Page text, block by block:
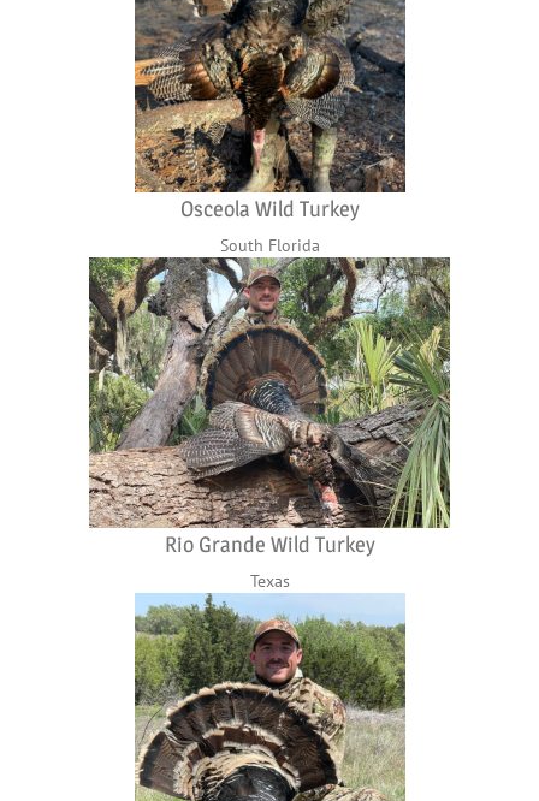
Osceola Wild Turkey
South Florida
Rio Grande Wild Turkey
Texas